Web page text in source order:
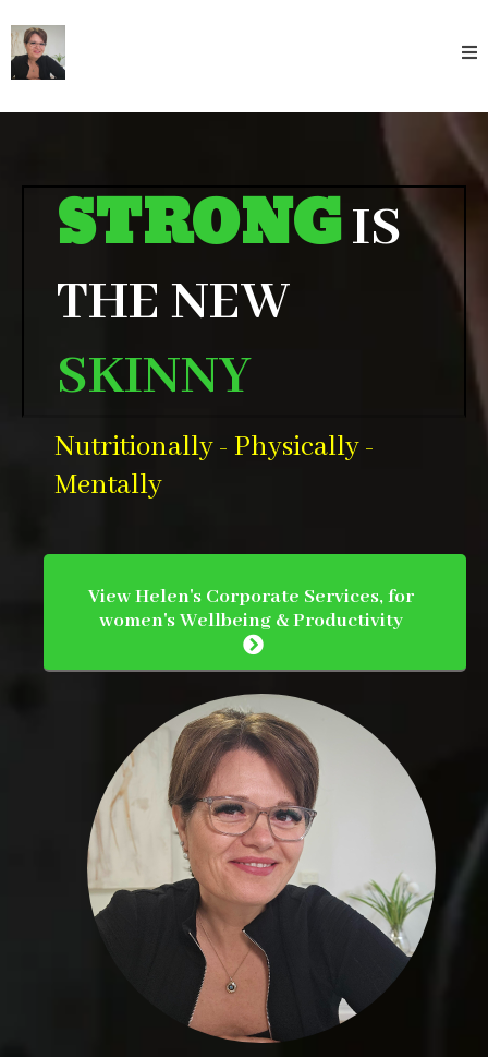
STRONGIS
THE NEW
SKINNY
Nutritionally - Physically -
Mentally
View Helen's Corporate Services, for
women's Wellbeing & Productivity